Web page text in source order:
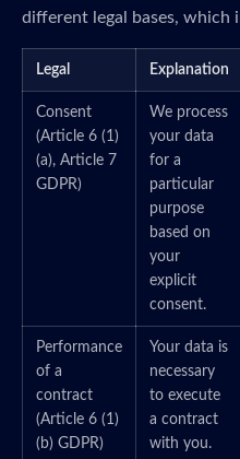
different legal bases, which
Legal Explanation
Consent
(Article 6 (1)
(a), Article 7
GDPR)
We process
your data
for a
particular
purpose
based on
your
explicit
consent.
Performance
of a
contract
(Article 6 (1)
(b) GDPR)
Your data is
necessary
to execute
a contract
with you.